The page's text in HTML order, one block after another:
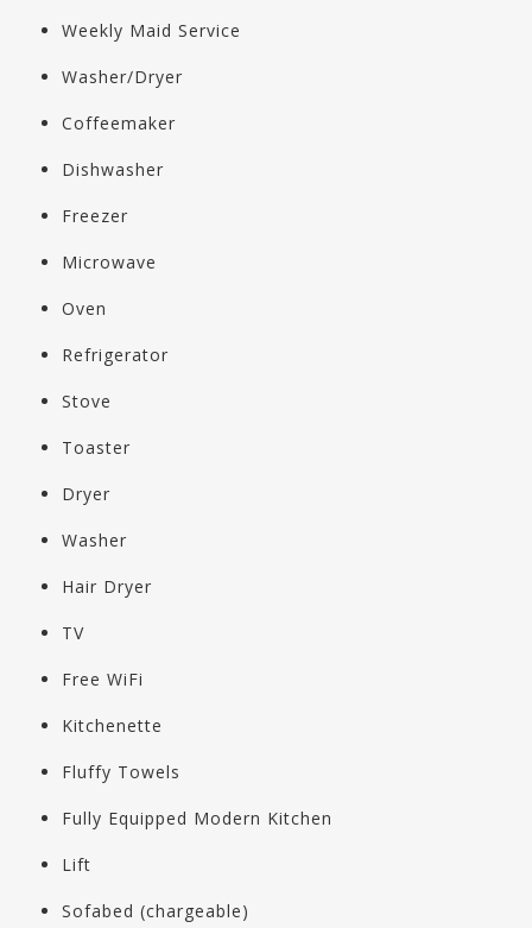
Weekly Maid Service
Washer/Dryer
Coffeemaker
Dishwasher
Freezer
Microwave
Oven
Refrigerator
Stove
Toaster
Dryer
Washer
Hair Dryer
TV
Free WiFi
Kitchenette
Fluffy Towels
Fully Equipped Modern Kitchen
Lift
Sofabed (chargeable)